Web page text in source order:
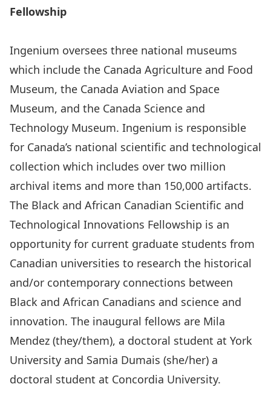
Fellowship
Ingenium oversees three national museums
which include the Canada Agriculture and Food
Museum, the Canada Aviation and Space
Museum, and the Canada Science and
Technology Museum. Ingenium is responsible
for Canada’s national scientific and technological
collection which includes over two million
archival items and more than 150,000 artifacts.
The Black and African Canadian Scientific and
Technological Innovations Fellowship is an
opportunity for current graduate students from
Canadian universities to research the historical
and/or contemporary connections between
Black and African Canadians and science and
innovation. The inaugural fellows are Mila
Mendez (they/them), a doctoral student at York
University and Samia Dumais (she/her) a
doctoral student at Concordia University.